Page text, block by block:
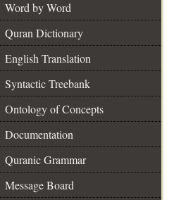
Word by Word
Quran Dictionary
English Translation
Syntactic Treebank
Ontology of Concepts
Documentation
Quranic Grammar
Message Board